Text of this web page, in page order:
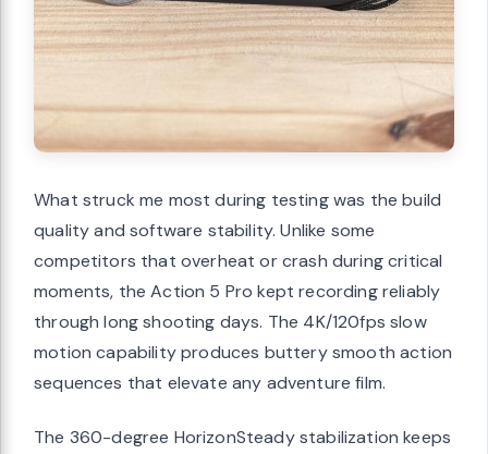
What struck me most during testing was the build
quality and software stability. Unlike some
competitors that overheat or crash during critical
moments, the Action 5 Pro kept recording reliably
through long shooting days. The 4K/120fps slow
motion capability produces buttery smooth action
sequences that elevate any adventure film.
The 360-degree HorizonSteady stabilization keeps